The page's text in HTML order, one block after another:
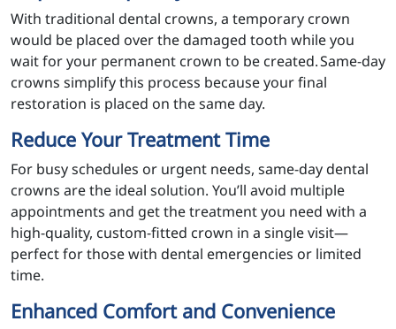
With traditional dental crowns, a temporary crown
would be placed over the damaged tooth while you
wait for your permanent crown to be created. Same-day
crowns simplify this process because your final
restoration is placed on the same day.
Reduce Your Treatment Time
For busy schedules or urgent needs, same-day dental
crowns are the ideal solution. You’ll avoid multiple
appointments and get the treatment you need with a
high-quality, custom-fitted crown in a single visit—
perfect for those with dental emergencies or limited
time.
Enhanced Comfort and Convenience